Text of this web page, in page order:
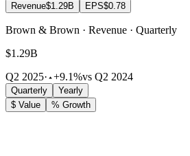
Revenue$1.29B EPS$0.78
Brown & Brown · Revenue · Quarterly
$1.29B
Q2 2025· +9.1%vs Q2 2024
Quarterly
Yearly
$ Value
% Growth